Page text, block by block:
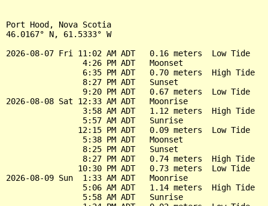
Port Hood, Nova Scotia
46.0167° N, 61.5333° W
2026-08-07 Fri 11:02 AM ADT   0.16 meters  Low Tide
                4:26 PM ADT   Moonset
                6:35 PM ADT   0.70 meters  High Tide
                8:27 PM ADT   Sunset
                9:20 PM ADT   0.67 meters  Low Tide
2026-08-08 Sat 12:33 AM ADT   Moonrise
                3:58 AM ADT   1.12 meters  High Tide
                5:57 AM ADT   Sunrise
               12:15 PM ADT   0.09 meters  Low Tide
                5:38 PM ADT   Moonset
                8:25 PM ADT   Sunset
                8:27 PM ADT   0.74 meters  High Tide
               10:30 PM ADT   0.73 meters  Low Tide
2026-08-09 Sun  1:33 AM ADT   Moonrise
                5:06 AM ADT   1.14 meters  High Tide
                5:58 AM ADT   Sunrise